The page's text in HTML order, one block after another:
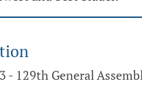
- 129th General